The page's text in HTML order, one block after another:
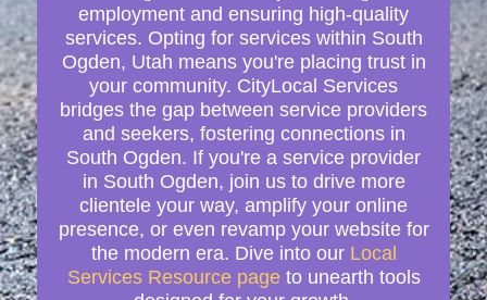
employment and ensuring high-quality
services. Opting for services within South
Ogden, Utah means you're placing trust in
your community. CityLocal Services
bridges the gap between service providers
and seekers, fostering connections in
South Ogden. If you're a service provider
in South Ogden, join us to drive more
clientele your way, amplify your online
presence, or even revamp your website for
the modern era. Dive into our Local
Services Resource page to unearth tools